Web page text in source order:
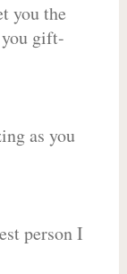
you the
gift-
as you
person I